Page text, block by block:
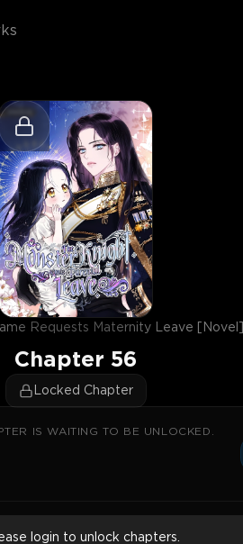
Requests Maternity Leave [Novel]
Chapter 56
Locked Chapter
IS WAITING TO BE UNLOCKED.
login to unlock chapters.